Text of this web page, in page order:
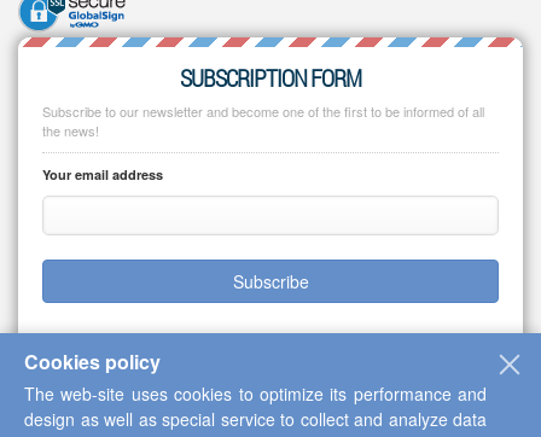
SUBSCRIPTION FORM
Subscribe to our newsletter and become one of the first to be informed of all
the news!
Your email address
Subscribe
Copyright © 2013-2026 Scientific Cooperation Center "Interactive Plus"
Cookies policy
The web-site uses cookies to optimize its performance and
design as well as special service to collect and analyze data